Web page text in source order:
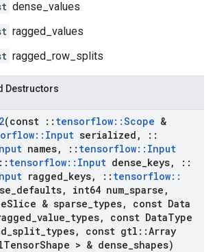
dense_values
ragged_values
ragged_row_splits
Destructors
(const :: tensorflow::Scope &
:: Input serialized ,
::
names, :: tensorflow:: Input
:: tensorflow:: Input dense keys,
::
ragged keys, :: tensorflow::
defaults, int64 num sparse ,
Slice & sparse types,
const Data
value types, const DataType
split types, const gtl ::Array
TensorShape > & dense shapes)